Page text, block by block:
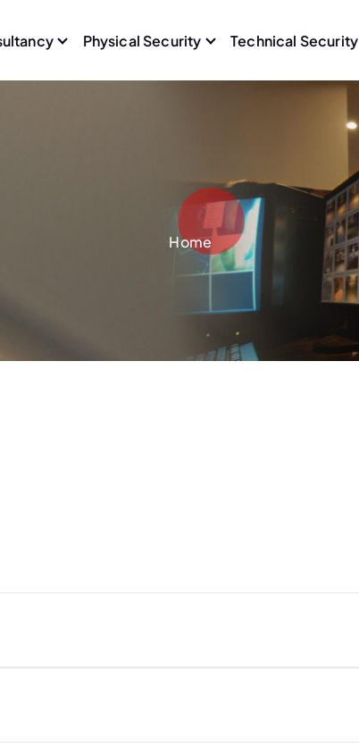
Physical Security Technical Security
Home